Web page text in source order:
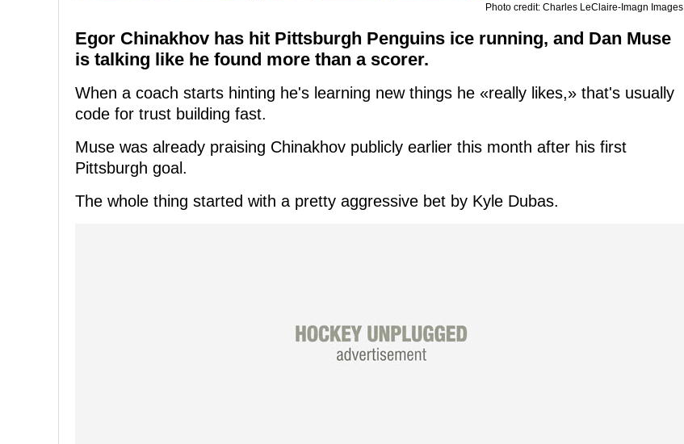
Photo credit: Charles LeClaire-Imagn Images
Egor Chinakhov has hit Pittsburgh Penguins ice running, and Dan Muse
is talking like he found more than a scorer.
When a coach starts hinting he's learning new things he «really likes,» that's usually
code for trust building fast.
Muse was already praising Chinakhov publicly earlier this month after his first
Pittsburgh goal.
The whole thing started with a pretty aggressive bet by Kyle Dubas.